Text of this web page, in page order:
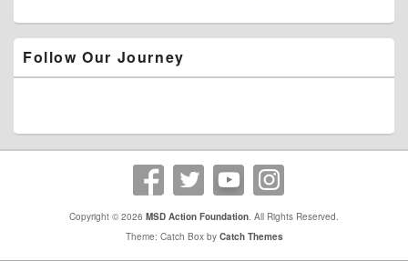
Follow Our Journey
Copyright © 2026 MSD Action Foundation. All Rights Reserved.
Theme: Catch Box by Catch Themes